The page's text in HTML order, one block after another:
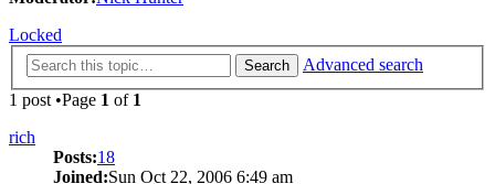
Locked
Search
Advanced search
1 post •Page 1 of 1
rich
Posts:18
Joined:Sun Oct 22, 2006 6:49 am